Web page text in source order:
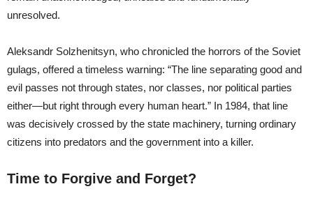
unresolved.
Aleksandr Solzhenitsyn, who chronicled the horrors of the Soviet
gulags, offered a timeless warning: “The line separating good and
evil passes not through states, nor classes, nor political parties
either—but right through every human heart.” In 1984, that line
was decisively crossed by the state machinery, turning ordinary
citizens into predators and the government into a killer.
Time to Forgive and Forget?